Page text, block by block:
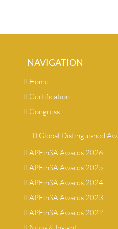
NAVIGATION
Home
Certification
Congress
Global Distinguished
APFinSA Awards 2026
APFinSA Awards 2025
APFinSA Awards 2024
APFinSA Awards 2023
APFinSA Awards 2022